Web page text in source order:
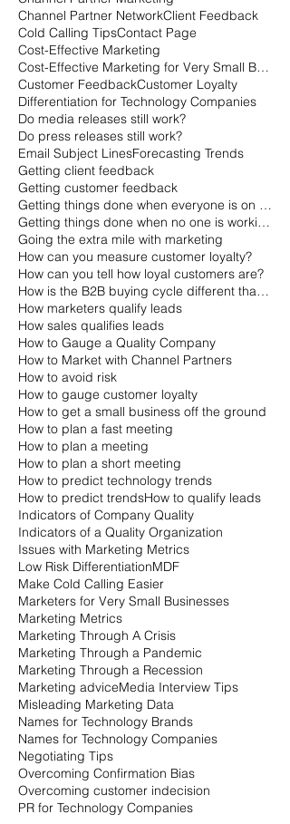
Channel Partner NetworkClient Feedback
Cold Calling TipsContact Page
Cost-Effective Marketing
Cost-Effective Marketing for Very Small Businesses
Customer FeedbackCustomer Loyalty
Differentiation for Technology Companies
Do media releases still work?
Do press releases still work?
Email Subject LinesForecasting Trends
Getting client feedback
Getting customer feedback
Getting things done when everyone is on vacation
Getting things done when no one is working
Going the extra mile with marketing
How can you measure customer loyalty?
How can you tell how loyal customers are?
How is the B2B buying cycle different than the B2C buying cycle?
How marketers qualify leads
How sales qualifies leads
How to Gauge a Quality Company
How to Market with Channel Partners
How to avoid risk
How to gauge customer loyalty
How to get a small business off the ground
How to plan a fast meeting
How to plan a meeting
How to plan a short meeting
How to predict technology trends
How to predict trendsHow to qualify leads
Indicators of Company Quality
Indicators of a Quality Organization
Issues with Marketing Metrics
Low Risk DifferentiationMDF
Make Cold Calling Easier
Marketers for Very Small Businesses
Marketing Metrics
Marketing Through A Crisis
Marketing Through a Pandemic
Marketing Through a Recession
Marketing adviceMedia Interview Tips
Misleading Marketing Data
Names for Technology Brands
Names for Technology Companies
Negotiating Tips
Overcoming Confirmation Bias
Overcoming customer indecision
PR for Technology Companies